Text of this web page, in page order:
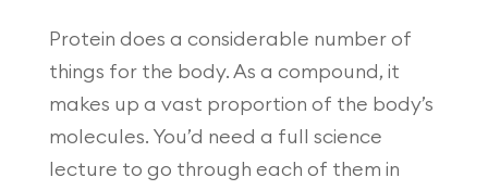
Protein does a considerable number of
things for the body. As a compound, it
makes up a vast proportion of the body’s
molecules. You’d need a full science
lecture to go through each of them in